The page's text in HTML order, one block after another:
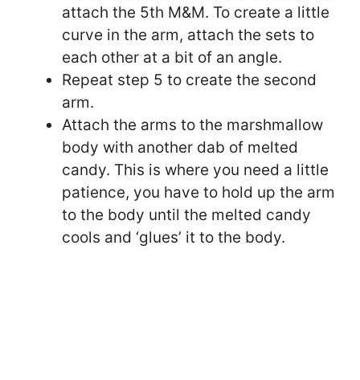
attach the 5th M&M. To create a little
curve in the arm, attach the sets to
each other at a bit of an angle.
Repeat step 5 to create the second
arm.
Attach the arms to the marshmallow
body with another dab of melted
candy. This is where you need a little
patience, you have to hold up the arm
to the body until the melted candy
cools and ‘glues’ it to the body.